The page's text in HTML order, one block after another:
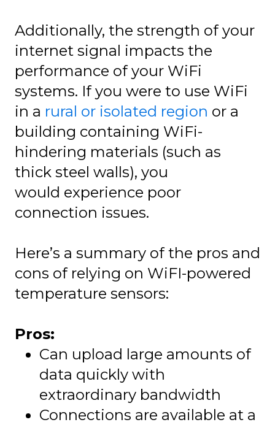
Additionally, the strength of your
internet signal impacts the
performance of your WiFi
systems. If you were to use WiFi
in a rural or isolated region or a
building containing WiFi-
hindering materials (such as
thick steel walls), you
would experience poor
connection issues.
Here’s a summary of the pros and
cons of relying on WiFI-powered
temperature sensors:
Pros:
Can upload large amounts of
data quickly with
extraordinary bandwidth
Connections are available at a